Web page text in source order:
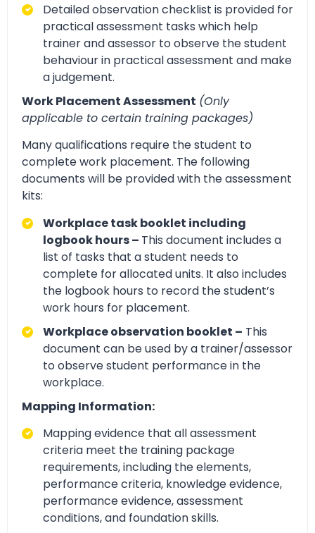
Detailed observation checklist is provided for
practical assessment tasks which help
trainer and assessor to observe the student
behaviour in practical assessment and make
a judgement.
Work Placement Assessment (Only
applicable to certain training packages)
Many qualifications require the student to
complete work placement. The following
documents will be provided with the assessment
kits:
Workplace task booklet including
logbook hours – This document includes a
list of tasks that a student needs to
complete for allocated units. It also includes
the logbook hours to record the student’s
work hours for placement.
Workplace observation booklet – This
document can be used by a trainer/assessor
to observe student performance in the
workplace.
Mapping Information:
Mapping evidence that all assessment
criteria meet the training package
requirements, including the elements,
performance criteria, knowledge evidence,
performance evidence, assessment
conditions, and foundation skills.